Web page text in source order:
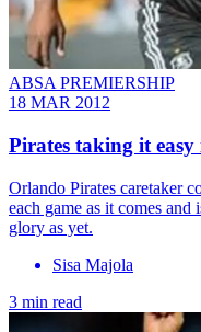
ABSA PREMIERSHIP
18 MAR 2012
Pirates taking it
Orlando Pirates caretaker
each game as it comes
glory as yet.
Sisa Majola
3 min read